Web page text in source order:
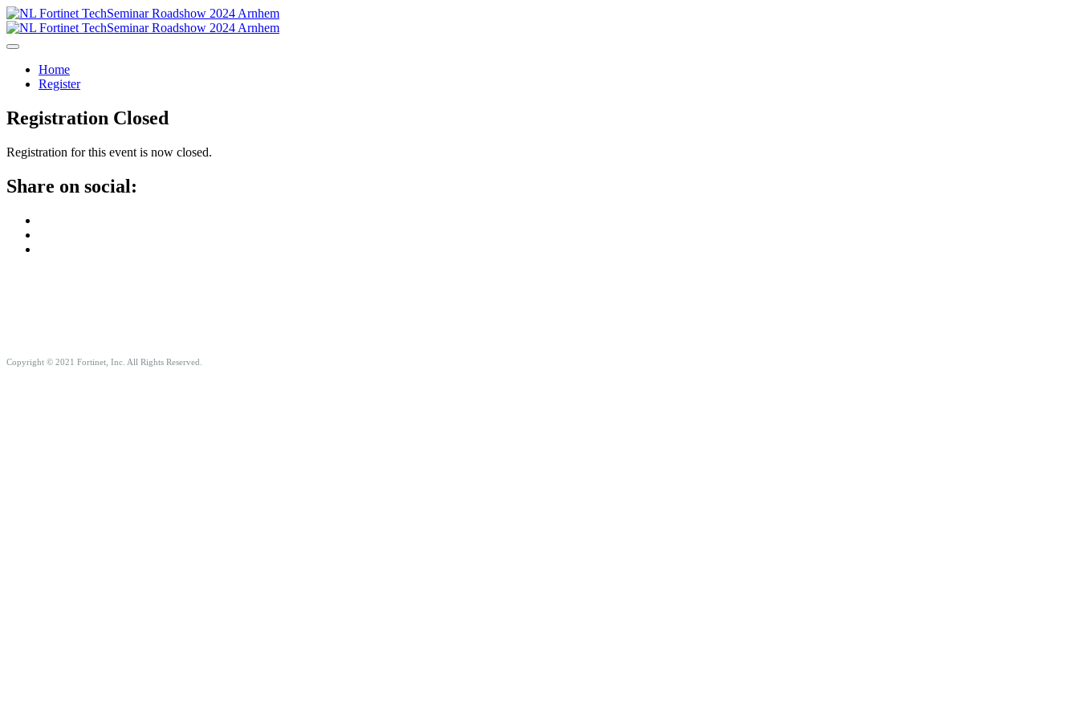
Home
Register
Registration Closed
Registration for this event is now closed.
Share on social:
Copyright © 2021 Fortinet, Inc. All Rights Reserved.